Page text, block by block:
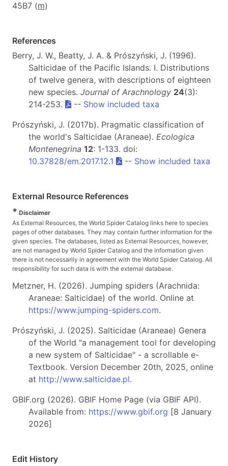
45B7 (m)
References
Berry, J. W., Beatty, J. A. & Prószyński, J. (1996).
Salticidae of the Pacific Islands. I. Distributions
of twelve genera, with descriptions of eighteen
new species. Journal of Arachnology 24(3):
214-253.
-- Show included taxa
Prószyński, J. (2017b). Pragmatic classification of
the world's Salticidae (Araneae). Ecologica
Montenegrina 12: 1-133. doi:
10.37828/em.2017.12.1
-- Show included taxa
External Resource References
* Disclaimer
As External Resources, the World Spider Catalog links here to species
pages of other databases. They may contain further information for the
given species. The databases, listed as External Resources, however,
are not managed by World Spider Catalog and the information given
there is not necessarily in agreement with the World Spider Catalog. All
responsibility for such data is with the external database.
Metzner, H. (2026). Jumping spiders (Arachnida:
Araneae: Salticidae) of the world. Online at
https://www.jumping-spiders.com.
Prószyński, J. (2025). Salticidae (Araneae) Genera
of the World "a management tool for developing
a new system of Salticidae" - a scrollable e-
Textbook. Version December 20th, 2025, online
at http://www.salticidae.pl.
GBIF.org (2026). GBIF Home Page (via GBIF API).
Available from: https://www.gbif.org [8 January
2026]
Edit History